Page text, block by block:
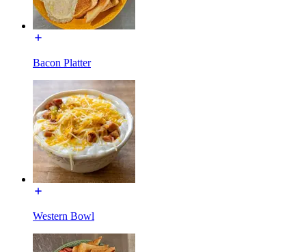
Bacon Platter
Western Bowl